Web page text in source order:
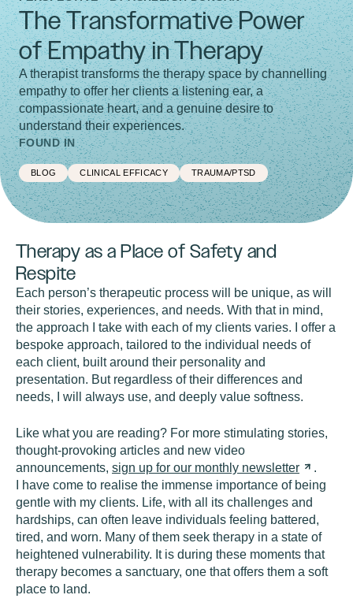
The Transformative Power
of Empathy in Therapy
A therapist transforms the therapy space by channelling
empathy to offer her clients a listening ear, a
compassionate heart, and a genuine desire to
understand their experiences.
FOUND IN
BLOG CLINICAL EFFICACY TRAUMA/PTSD
Therapy as a Place of Safety and
Respite
Each person’s therapeutic process will be unique, as will
their stories, experiences, and needs. With that in mind,
the approach I take with each of my clients varies. I offer a
bespoke approach, tailored to the individual needs of
each client, built around their personality and
presentation. But regardless of their differences and
needs, I will always use, and deeply value softness.
Like what you are reading? For more stimulating stories,
thought-provoking articles and new video
announcements, sign up for our monthly newsletter
.
I have come to realise the immense importance of being
gentle with my clients. Life, with all its challenges and
hardships, can often leave individuals feeling battered,
tired, and worn. Many of them seek therapy in a state of
heightened vulnerability. It is during these moments that
therapy becomes a sanctuary, one that offers them a soft
place to land.